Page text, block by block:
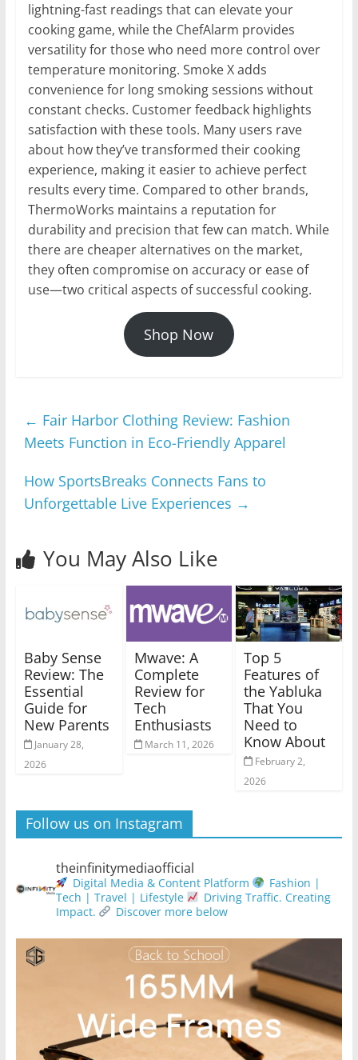
lightning-fast readings that can elevate your
cooking game, while the ChefAlarm provides
versatility for those who need more control over
temperature monitoring. Smoke X adds
convenience for long smoking sessions without
constant checks. Customer feedback highlights
satisfaction with these tools. Many users rave
about how they’ve transformed their cooking
experience, making it easier to achieve perfect
results every time. Compared to other brands,
ThermoWorks maintains a reputation for
durability and precision that few can match. While
there are cheaper alternatives on the market,
they often compromise on accuracy or ease of
use—two critical aspects of successful cooking.
Shop Now
← Fair Harbor Clothing Review: Fashion
Meets Function in Eco-Friendly Apparel
How SportsBreaks Connects Fans to
Unforgettable Live Experiences →
You May Also Like
Baby Sense
Review: The
Essential
Guide for
New Parents
January 28,
2026
Mwave: A
Complete
Review for
Tech
Enthusiasts
March 11, 2026
Top 5
Features of
the Yabluka
That You
Need to
Know About
February 2,
2026
Follow us on Instagram
theinfinitymediaofficial
Digital Media & Content Platform
Fashion |
Tech | Travel | Lifestyle
Driving Traffic. Creating
Impact.
Discover more below